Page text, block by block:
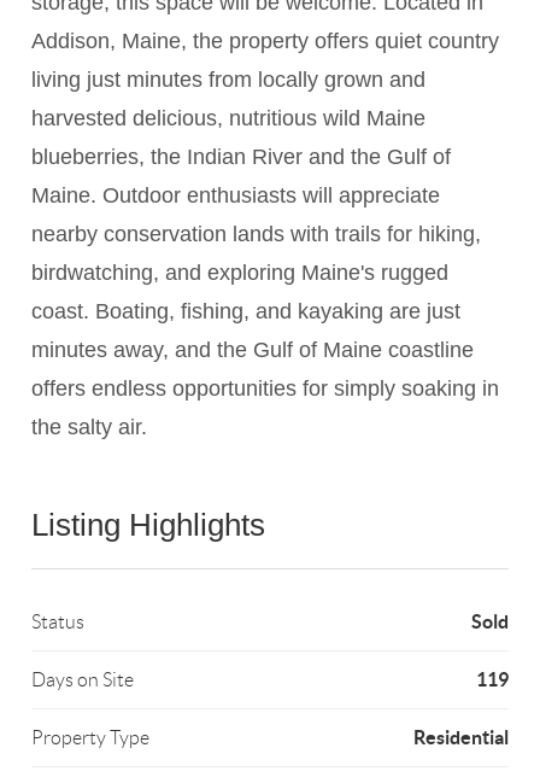
Addison, Maine, the property offers quiet country
living just minutes from locally grown and
harvested delicious, nutritious wild Maine
blueberries, the Indian River and the Gulf of
Maine. Outdoor enthusiasts will appreciate
nearby conservation lands with trails for hiking,
birdwatching, and exploring Maine's rugged
coast. Boating, fishing, and kayaking are just
minutes away, and the Gulf of Maine coastline
offers endless opportunities for simply soaking in
the salty air.
Listing Highlights
Status Sold
Days on Site 119
Property Type Residential